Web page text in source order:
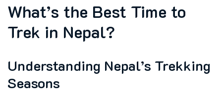
What’s the Best Time to
Trek in Nepal?
Understanding Nepal’s Trekking
Seasons